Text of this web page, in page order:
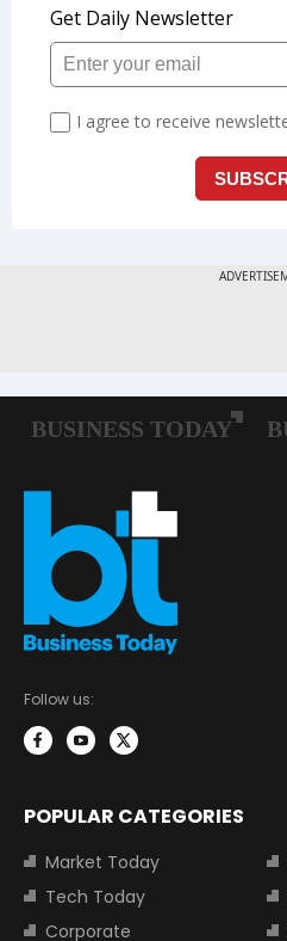
Follow us:
POPULAR CATEGORIES
Market Today
Tech Today
Corporate